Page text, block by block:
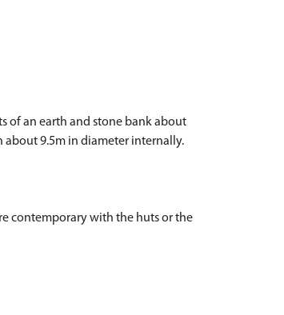
of an earth and stone bank about
about 9.5m in diameter internally.
contemporary with the huts or the